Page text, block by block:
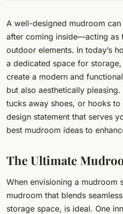
A well-designed mudroom
after coming inside—acting as
outdoor elements. In today’s
a dedicated space for
create a modern and
but also aesthetically
tucks away shoes, or hooks
design statement that serves
best mudroom ideas to
The Ultimate
When envisioning a mudroom
mudroom that blends
storage space, is ideal. One